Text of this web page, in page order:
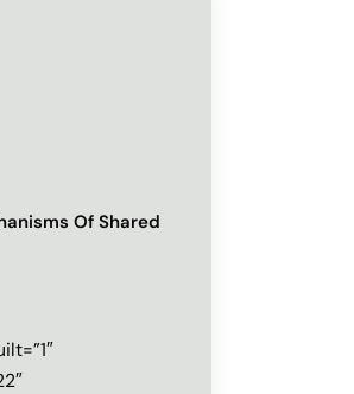
Of Shared